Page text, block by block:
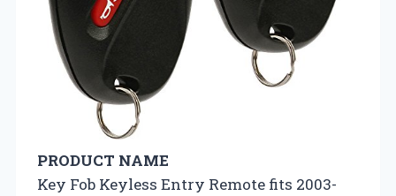
PRODUCT NAME
Key Fob Keyless Entry Remote fits 2003-